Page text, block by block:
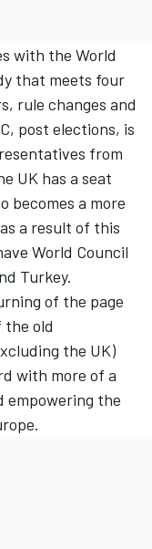
with the World
that meets four
rule changes and
post elections, is
from
UK has a seat
becomes a more
a result of this
World Council
Turkey.
of the page
old
the UK)
with more of a
empowering the